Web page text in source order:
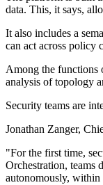
data. This, it says,
It also includes a
can act across policy
Among the functions
analysis of topology
Security teams are
Jonathan Zanger,
"For the first time,
Orchestration, teams
autonomously, within